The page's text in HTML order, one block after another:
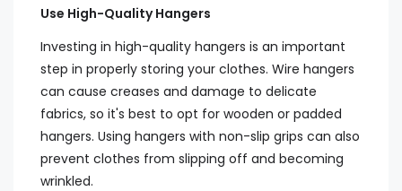
Use High-Quality Hangers
Investing in high-quality hangers is an important
step in properly storing your clothes. Wire hangers
can cause creases and damage to delicate
fabrics, so it's best to opt for wooden or padded
hangers. Using hangers with non-slip grips can also
prevent clothes from slipping off and becoming
wrinkled.